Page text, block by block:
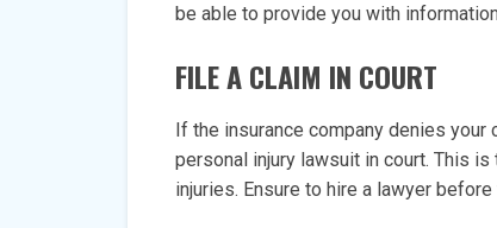
be able to provide you with
FILE A CLAIM IN COURT
If the insurance company denies
personal injury lawsuit in court. This
injuries. Ensure to hire a lawyer